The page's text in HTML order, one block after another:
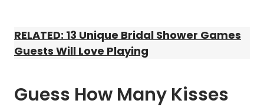
RELATED: 13 Unique Bridal Shower Games
Guests Will Love Playing
Guess How Many Kisses